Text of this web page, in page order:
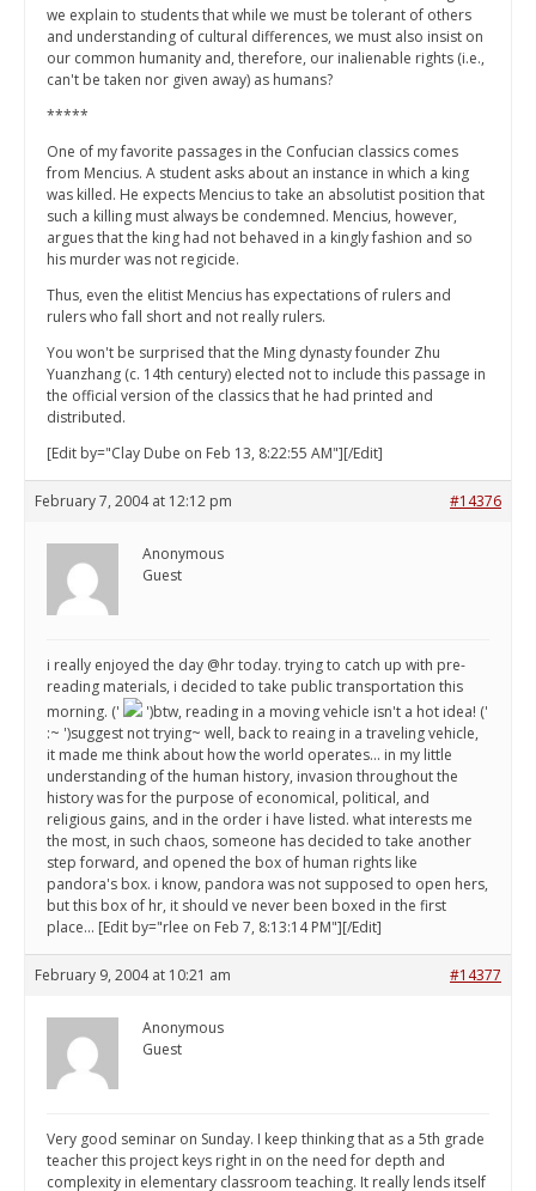
we explain to students that while we must be tolerant of others
and understanding of cultural differences, we must also insist on
our common humanity and, therefore, our inalienable rights (i.e.,
can't be taken nor given away) as humans?
*****
One of my favorite passages in the Confucian classics comes
from Mencius. A student asks about an instance in which a king
was killed. He expects Mencius to take an absolutist position that
such a killing must always be condemned. Mencius, however,
argues that the king had not behaved in a kingly fashion and so
his murder was not regicide.
Thus, even the elitist Mencius has expectations of rulers and
rulers who fall short and not really rulers.
You won't be surprised that the Ming dynasty founder Zhu
Yuanzhang (c. 14th century) elected not to include this passage in
the official version of the classics that he had printed and
distributed.
[Edit by="Clay Dube on Feb 13, 8:22:55 AM"][/Edit]
February 7, 2004 at 12:12 pm #14376
Anonymous
Guest
i really enjoyed the day @hr today. trying to catch up with pre-
reading materials, i decided to take public transportation this
morning. ('
')btw, reading in a moving vehicle isn't a hot idea! ('
:~ ')suggest not trying~ well, back to reaing in a traveling vehicle,
it made me think about how the world operates... in my little
understanding of the human history, invasion throughout the
history was for the purpose of economical, political, and
religious gains, and in the order i have listed. what interests me
the most, in such chaos, someone has decided to take another
step forward, and opened the box of human rights like
pandora's box. i know, pandora was not supposed to open hers,
but this box of hr, it should ve never been boxed in the first
place... [Edit by="rlee on Feb 7, 8:13:14 PM"][/Edit]
February 9, 2004 at 10:21 am #14377
Anonymous
Guest
Very good seminar on Sunday. I keep thinking that as a 5th grade
teacher this project keys right in on the need for depth and
complexity in elementary classroom teaching. It really lends itself